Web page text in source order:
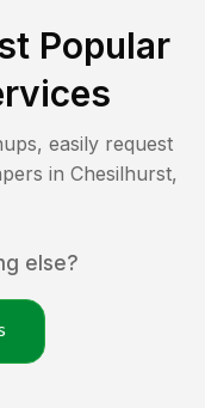
Popular
easily request
in Chesilhurst,
else?